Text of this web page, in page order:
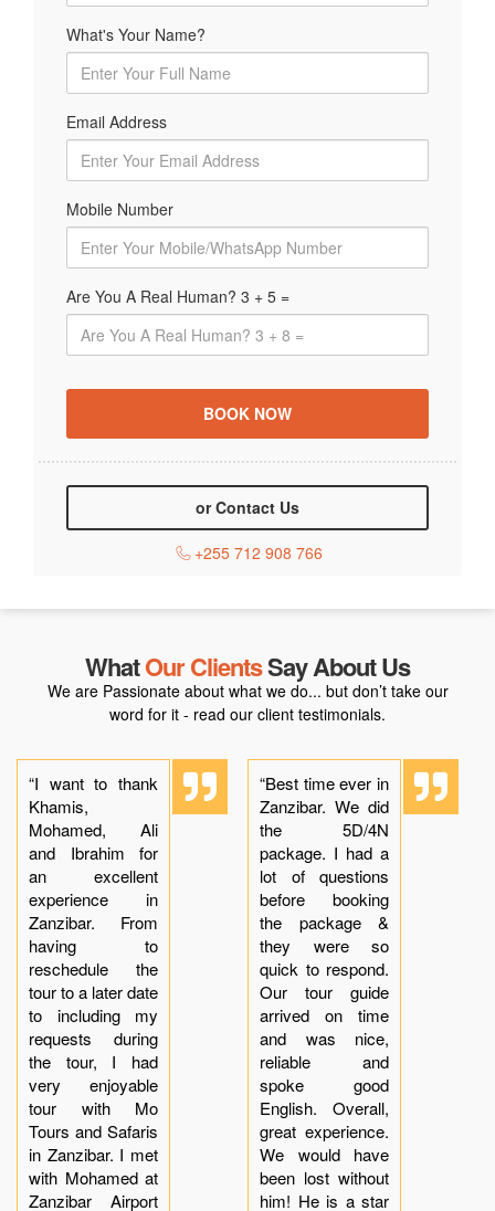
What's Your Name?
Email Address
Mobile Number
Are You A Real Human? 3 + 5 =
or Contact Us
+255 712 908 766
WhatOur ClientsSay About Us
We are Passionate about what we do... but don’t take our
word for it - read our client testimonials.
“I want to thank
Khamis,
Mohamed, Ali
and Ibrahim for
an excellent
experience in
Zanzibar. From
having to
reschedule the
tour to a later date
to including my
requests during
the tour, I had
very enjoyable
tour with Mo
Tours and Safaris
in Zanzibar. I met
with Mohamed at
Zanzibar Airport
“Best time ever in
Zanzibar. We did
the 5D/4N
package. I had a
lot of questions
before booking
the package &
they were so
quick to respond.
Our tour guide
arrived on time
and was nice,
reliable and
spoke good
English. Overall,
great experience.
We would have
been lost without
him! He is a star